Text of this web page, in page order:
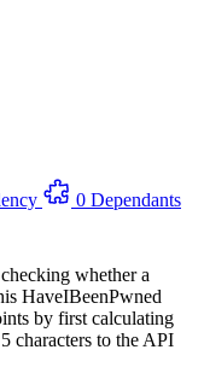
0 Dependants
whether a
HaveIBeenPwned
by first calculating
characters to the API